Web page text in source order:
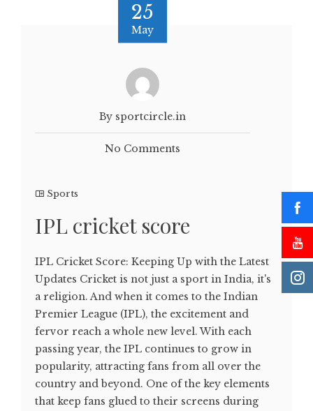
25
May
By sportcircle.in
No Comments
Sports
IPL cricket score
IPL Cricket Score: Keeping Up with the Latest
Updates Cricket is not just a sport in India, it's
a religion. And when it comes to the Indian
Premier League (IPL), the excitement and
fervor reach a whole new level. With each
passing year, the IPL continues to grow in
popularity, attracting fans from all over the
country and beyond. One of the key elements
that keep fans glued to their screens during